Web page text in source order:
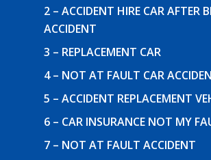
2 – ACCIDENT HIRE CAR AFTER
ACCIDENT
3 – REPLACEMENT CAR
4 – NOT AT FAULT CAR
5 – ACCIDENT REPLACEMENT
6 – CAR INSURANCE NOT MY
7 – NOT AT FAULT ACCIDENT